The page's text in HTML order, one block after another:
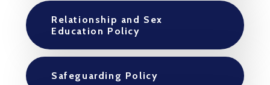
Relationship and Sex
Education Policy
Safeguarding Policy